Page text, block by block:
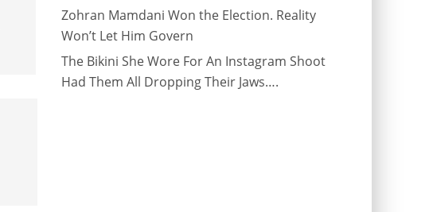
Zohran Mamdani Won the Election. Reality
Won’t Let Him Govern
The Bikini She Wore For An Instagram Shoot
Had Them All Dropping Their Jaws….